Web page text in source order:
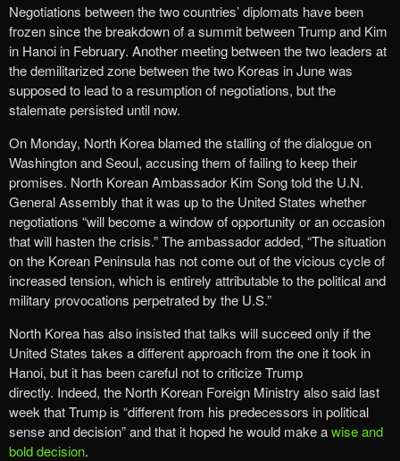
Negotiations between the two countries’ diplomats have been
frozen since the breakdown of a summit between Trump and Kim
in Hanoi in February. Another meeting between the two leaders at
the demilitarized zone between the two Koreas in June was
supposed to lead to a resumption of negotiations, but the
stalemate persisted until now.
On Monday, North Korea blamed the stalling of the dialogue on
Washington and Seoul, accusing them of failing to keep their
promises. North Korean Ambassador Kim Song told the U.N.
General Assembly that it was up to the United States whether
negotiations “will become a window of opportunity or an occasion
that will hasten the crisis.” The ambassador added, “The situation
on the Korean Peninsula has not come out of the vicious cycle of
increased tension, which is entirely attributable to the political and
military provocations perpetrated by the U.S.”
North Korea has also insisted that talks will succeed only if the
United States takes a different approach from the one it took in
Hanoi, but it has been careful not to criticize Trump
directly. Indeed, the North Korean Foreign Ministry also said last
week that Trump is “different from his predecessors in political
sense and decision” and that it hoped he would make awise and
bold decision.